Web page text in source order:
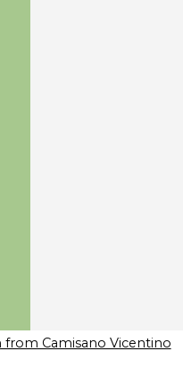
from Camisano Vicentino